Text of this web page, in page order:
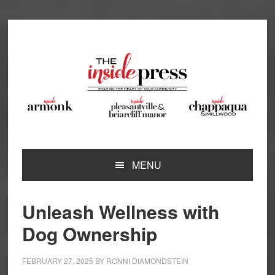
MENU
Unleash Wellness with
Dog Ownership
FEBRUARY 27, 2025 BY RONNI DIAMONDSTEIN